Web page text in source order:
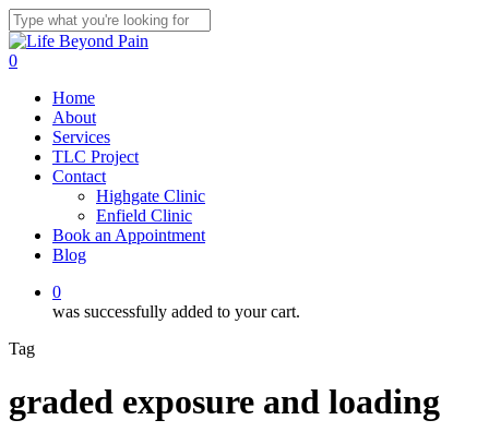
Skip
to
main
Close
Search
0
Home
About
Services
TLC Project
Contact
Highgate Clinic
Enfield Clinic
Book an Appointment
Blog
0
was successfully added to your cart.
Tag
graded exposure and loading